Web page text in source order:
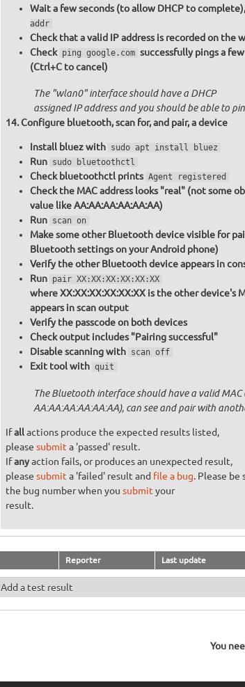
Wait a few seconds (to allow DHCP to
addr
Check that a valid IP address is recorded on the
Check ping google.com successfully pings a
(Ctrl+C to cancel)
The "wlan0" interface should have a DHCP
assigned IP address and you should be able to
Configure bluetooth, scan for, and pair, a device
Install bluez with sudo apt install bluez
Run sudo bluetoothctl
Check bluetoothctl prints Agent registered
Check the MAC address looks "real" (not some
value like AA:AA:AA:AA:AA:AA)
Run scan on
Make some other Bluetooth device visible for
Bluetooth settings on your Android phone)
Verify the other Bluetooth device appears in
Run pair XX:XX:XX:XX:XX:XX
where XX:XX:XX:XX:XX:XX is the other device's
appears in scan output
Verify the passcode on both devices
Check output includes "Pairing successful"
Disable scanning with scan off
Exit tool with quit
The Bluetooth interface should have a valid MAC
AA:AA:AA:AA:AA:AA), can see and pair with
Ifallactions produce the expected results listed,
please submit a 'passed' result.
Ifanyaction fails, or produces an unexpected result,
please submit a 'failed' result and file a bug. Please be
the bug number when you submit your
result.
Reporter Last update
Add a test result
You